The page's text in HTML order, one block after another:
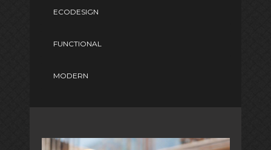
ECODESIGN
FUNCTIONAL
MODERN